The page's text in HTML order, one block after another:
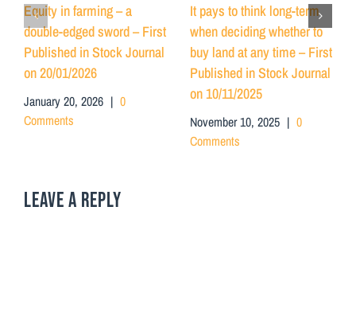
Equity in farming – a
double-edged sword – First
Published in Stock Journal
on 20/01/2026
January 20, 2026 | 0
Comments
It pays to think long-term
when deciding whether to
buy land at any time – First
Published in Stock Journal
on 10/11/2025
November 10, 2025 | 0
Comments
LEAVE A REPLY